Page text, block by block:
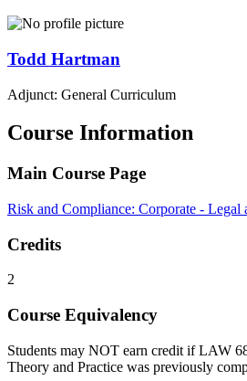
Todd Hartman
Adjunct: General Curriculum
Course Information
Main Course Page
Risk and Compliance: Corporate - Legal
Credits
2
Course Equivalency
Students may NOT earn credit if LAW
Theory and Practice was previously